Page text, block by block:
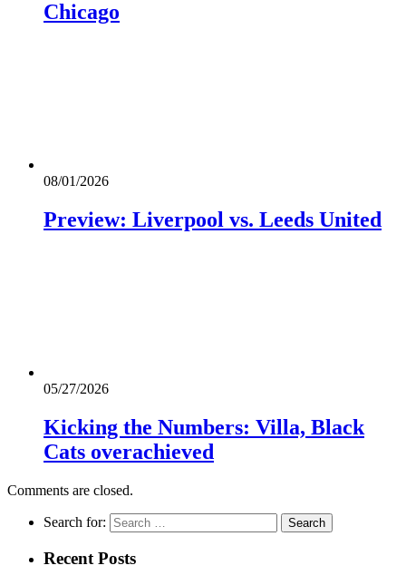
Chicago
08/01/2026
Preview: Liverpool vs. Leeds United
05/27/2026
Kicking the Numbers: Villa, Black
Cats overachieved
Comments are closed.
Search for:
Recent Posts